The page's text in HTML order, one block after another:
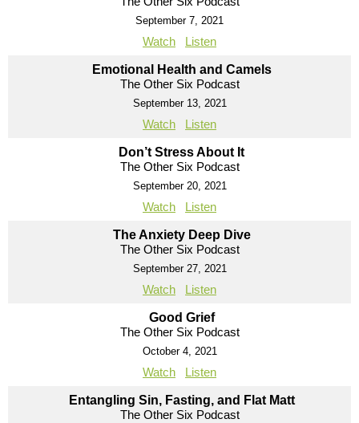
September 7, 2021
Watch Listen
Emotional Health and Camels
The Other Six Podcast
September 13, 2021
Watch Listen
Don’t Stress About It
The Other Six Podcast
September 20, 2021
Watch Listen
The Anxiety Deep Dive
The Other Six Podcast
September 27, 2021
Watch Listen
Good Grief
The Other Six Podcast
October 4, 2021
Watch Listen
Entangling Sin, Fasting, and Flat Matt
The Other Six Podcast